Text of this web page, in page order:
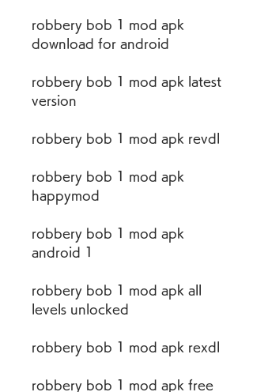
robbery bob 1 mod apk
download for android
robbery bob 1 mod apk latest
version
robbery bob 1 mod apk revdl
robbery bob 1 mod apk
happymod
robbery bob 1 mod apk
android 1
robbery bob 1 mod apk all
levels unlocked
robbery bob 1 mod apk rexdl
robbery bob 1 mod apk free